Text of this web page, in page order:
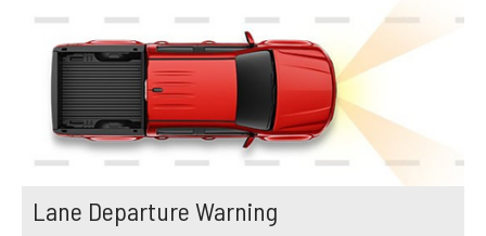
Lane Departure Warning